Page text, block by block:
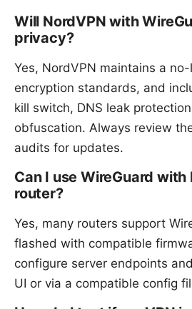
Will NordVPN with
privacy?
Yes, NordVPN maintains a
encryption standards, and
kill switch, DNS leak
obfuscation. Always review
audits for updates.
Can I use WireGuard with
router?
Yes, many routers support
flashed with compatible
configure server endpoints
UI or via a compatible config